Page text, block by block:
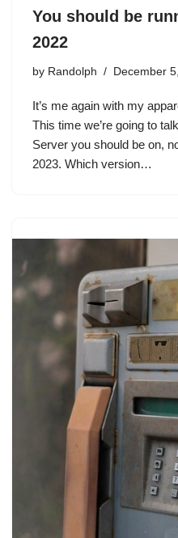
You should be
2022
by Randolph December
It’s me again with my
This time we’re going to
Server you should be on,
2023. Which version…